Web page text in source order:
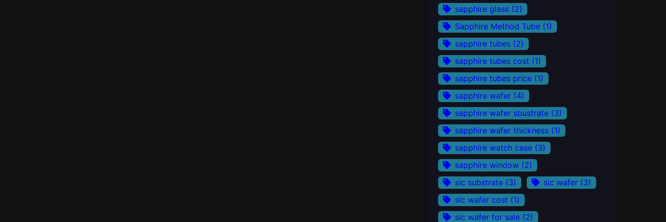
sapphire glass (2)
Sapphire Method Tube (1)
sapphire tubes (2)
sapphire tubes cost (1)
sapphire tubes price (1)
sapphire wafer (4)
sapphire wafer sbustrate (3)
sapphire wafer thickness (1)
sapphire watch case (3)
sapphire window (2)
sic substrate (3) sic wafer (3)
sic wafer cost (1)
sic wafer for sale (2)